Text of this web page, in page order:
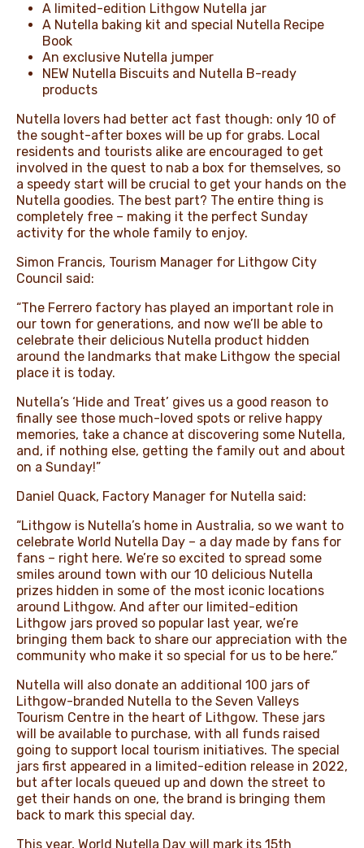
A limited-edition Lithgow Nutella jar
A Nutella baking kit and special Nutella Recipe
Book
An exclusive Nutella jumper
NEW Nutella Biscuits and Nutella B-ready
products
Nutella lovers had better act fast though: only 10 of
the sought-after boxes will be up for grabs. Local
residents and tourists alike are encouraged to get
involved in the quest to nab a box for themselves, so
a speedy start will be crucial to get your hands on the
Nutella goodies. The best part? The entire thing is
completely free – making it the perfect Sunday
activity for the whole family to enjoy.
Simon Francis, Tourism Manager for Lithgow City
Council said:
“The Ferrero factory has played an important role in
our town for generations, and now we’ll be able to
celebrate their delicious Nutella product hidden
around the landmarks that make Lithgow the special
place it is today.
Nutella’s ‘Hide and Treat’ gives us a good reason to
finally see those much-loved spots or relive happy
memories, take a chance at discovering some Nutella,
and, if nothing else, getting the family out and about
on a Sunday!”
Daniel Quack, Factory Manager for Nutella said:
“Lithgow is Nutella’s home in Australia, so we want to
celebrate World Nutella Day – a day made by fans for
fans – right here. We’re so excited to spread some
smiles around town with our 10 delicious Nutella
prizes hidden in some of the most iconic locations
around Lithgow. And after our limited-edition
Lithgow jars proved so popular last year, we’re
bringing them back to share our appreciation with the
community who make it so special for us to be here.”
Nutella will also donate an additional 100 jars of
Lithgow-branded Nutella to the Seven Valleys
Tourism Centre in the heart of Lithgow. These jars
will be available to purchase, with all funds raised
going to support local tourism initiatives. The special
jars first appeared in a limited-edition release in 2022,
but after locals queued up and down the street to
get their hands on one, the brand is bringing them
back to mark this special day.
This year, World Nutella Day will mark its 15th